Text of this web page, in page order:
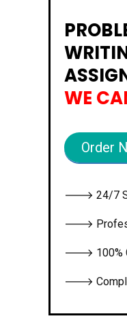
WE
Order
🡒 24/7
🡒
🡒 100%
🡒